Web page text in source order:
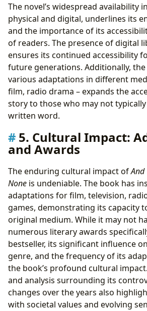
The novel’s widespread availability
physical and digital, underlines its
and the importance of its
of readers. The presence of digital
ensures its continued accessibility
future generations. Additionally,
various adaptations in different
film, radio drama – expands the
story to those who may not
written word.
5. Cultural Impact:
and Awards
The enduring cultural impact ofAnd
None is undeniable. The book has
adaptations for film, television,
games, demonstrating its capacity
original medium. While it may not
numerous literary awards
bestseller, its significant influence
genre, and the frequency of its
the book’s profound cultural
and analysis surrounding its
changes over the years also
with societal values and evolving